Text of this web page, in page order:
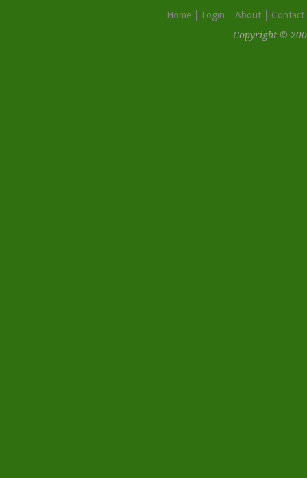
Home Login About
Contact
Copyright ©